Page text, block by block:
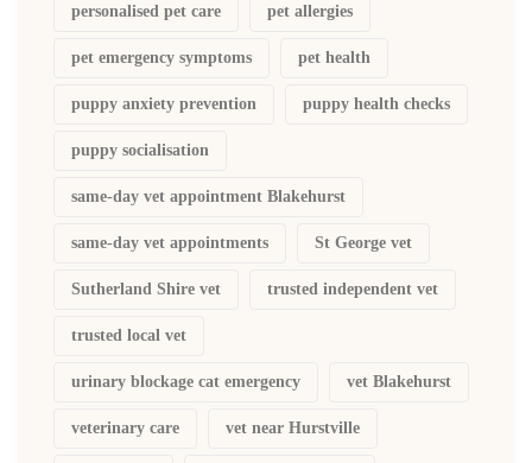
personalised pet care pet allergies
pet emergency symptoms pet health
puppy anxiety prevention puppy health checks
puppy socialisation
same-day vet appointment Blakehurst
same-day vet appointments St George vet
Sutherland Shire vet trusted independent vet
trusted local vet
urinary blockage cat emergency vet Blakehurst
veterinary care vet near Hurstville